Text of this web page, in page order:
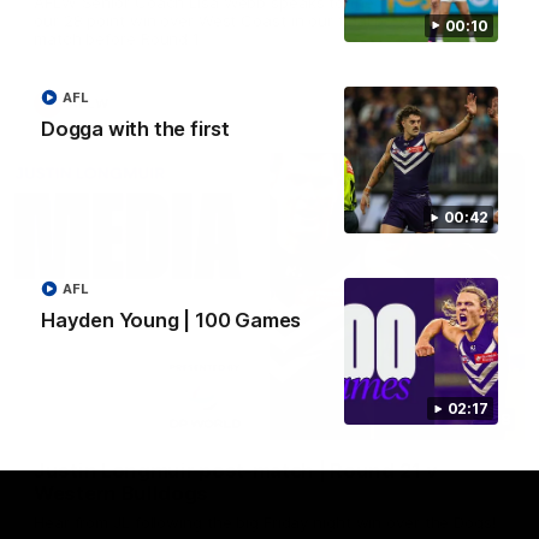
00:10
00:42
Dogga with the first
AFL
02:17
Hayden Young | 100 Games
AFL
our 28 point win over West Coast in our final preseason
AFLW
09:28
Justin Longmuir post-match | Round 21 v